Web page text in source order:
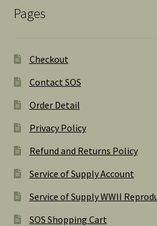
Pages
Checkout
Contact SOS
Order Detail
Privacy Policy
Refund and Returns Policy
Service of Supply Account
Service of Supply WWII
SOS Shopping Cart